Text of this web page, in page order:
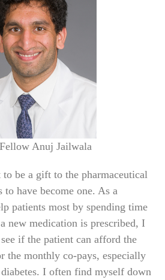
Anuj Jailwala
to be a gift to the pharmaceutical
to have become one. As a
patients most by spending time
new medication is prescribed, I
if the patient can afford the
the monthly co-pays, especially
I often find myself down